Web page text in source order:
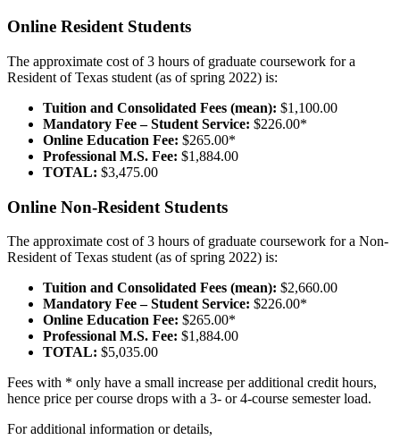
Online Resident Students
The approximate cost of 3 hours of graduate coursework for a
Resident of Texas student (as of spring 2022) is:
Tuition and Consolidated Fees (mean): $1,100.00
Mandatory Fee – Student Service: $226.00*
Online Education Fee: $265.00*
Professional M.S. Fee: $1,884.00
TOTAL: $3,475.00
Online Non-Resident Students
The approximate cost of 3 hours of graduate coursework for a Non-
Resident of Texas student (as of spring 2022) is:
Tuition and Consolidated Fees (mean): $2,660.00
Mandatory Fee – Student Service: $226.00*
Online Education Fee: $265.00*
Professional M.S. Fee: $1,884.00
TOTAL: $5,035.00
Fees with * only have a small increase per additional credit hours,
hence price per course drops with a 3- or 4-course semester load.
For additional information or details,